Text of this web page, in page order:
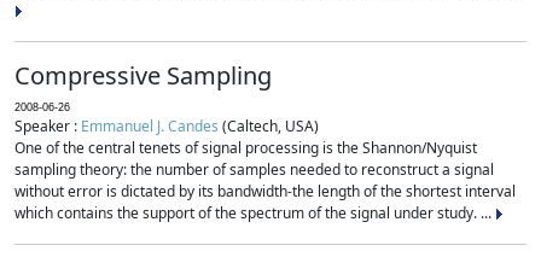
Compressive Sampling
2008-06-26
Speaker : Emmanuel J. Candes (Caltech, USA)
One of the central tenets of signal processing is the Shannon/Nyquist
sampling theory: the number of samples needed to reconstruct a signal
without error is dictated by its bandwidth-the length of the shortest interval
which contains the support of the spectrum of the signal under study. ...